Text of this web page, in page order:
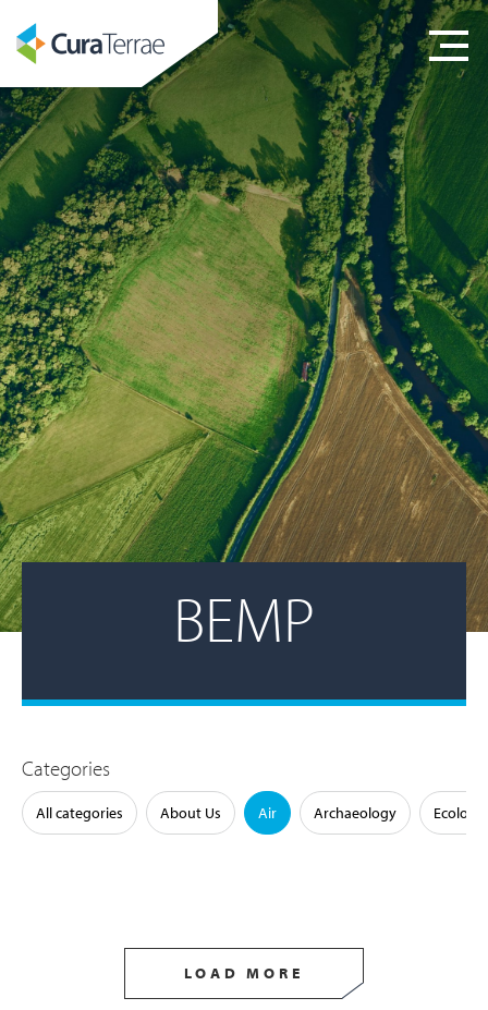
BEMP
Categories
All categories About Us Air Archaeology Ecology
LOAD MORE